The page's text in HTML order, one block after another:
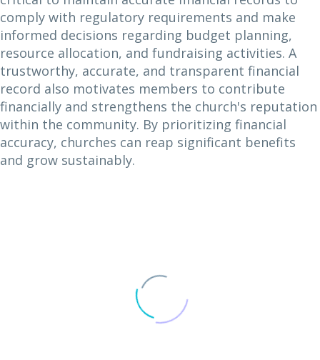
comply with regulatory requirements and make
informed decisions regarding budget planning,
resource allocation, and fundraising activities. A
trustworthy, accurate, and transparent financial
record also motivates members to contribute
financially and strengthens the church's reputation
within the community. By prioritizing financial
accuracy, churches can reap significant benefits
and grow sustainably.